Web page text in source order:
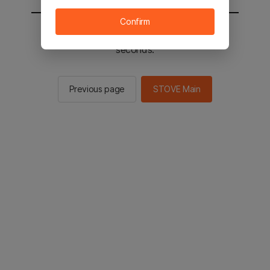
You will be sent to the STOVE main in 2
seconds.
Previous page STOVE Main
Confirm